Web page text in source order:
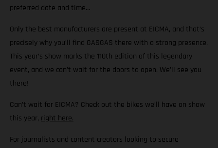
preferred date and time…
Only the best manufacturers are present at EICMA, and that’s
precisely why you’ll find GASGAS there with a strong presence.
This year’s show marks the 110th edition of this legendary
event, and we can’t wait for the doors to open. We’ll see you
there!
Can’t wait for EICMA? Check out the bikes we’ll have on show
this year, right here.
For journalists and content creators looking to secure